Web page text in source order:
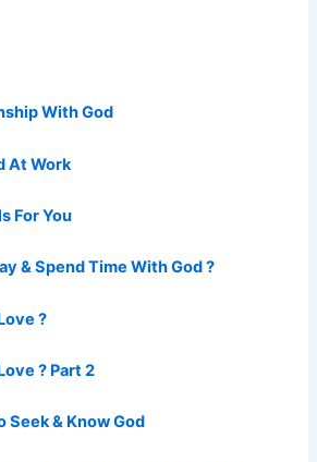
With God
At Work
For You
& Spend Time With God ?
?
? Part 2
Seek & Know God